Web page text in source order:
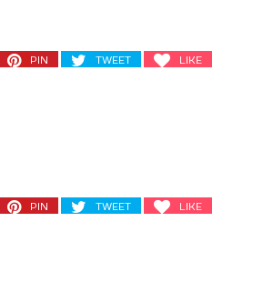
PIN TWEET LIKE
PIN TWEET LIKE